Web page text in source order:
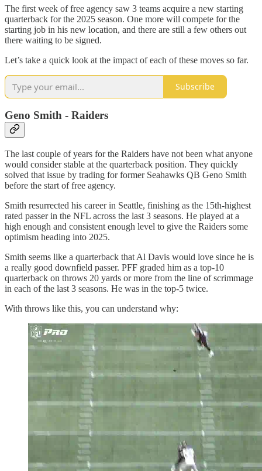
The first week of free agency saw 3 teams acquire a new starting
quarterback for the 2025 season. One more will compete for the
starting job in his new location, and there are still a few others out
there waiting to be signed.
Let’s take a quick look at the impact of each of these moves so far.
Subscribe
Geno Smith - Raiders
The last couple of years for the Raiders have not been what anyone
would consider stable at the quarterback position. They quickly
solved that issue by trading for former Seahawks QB Geno Smith
before the start of free agency.
Smith resurrected his career in Seattle, finishing as the 15th-highest
rated passer in the NFL across the last 3 seasons. He played at a
high enough and consistent enough level to give the Raiders some
optimism heading into 2025.
Smith seems like a quarterback that Al Davis would love since he is
a really good downfield passer. PFF graded him as a top-10
quarterback on throws 20 yards or more from the line of scrimmage
in each of the last 3 seasons. He was in the top-5 twice.
With throws like this, you can understand why: